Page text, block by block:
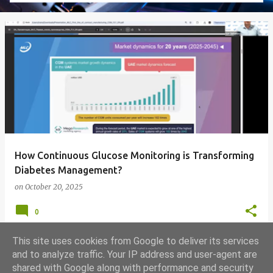
How Continuous Glucose Monitoring is Transforming
Diabetes Management?
on October 20, 2025
0
MORE POSTS
This site uses cookies from Google to deliver its services
and to analyze traffic. Your IP address and user-agent are
shared with Google along with performance and security